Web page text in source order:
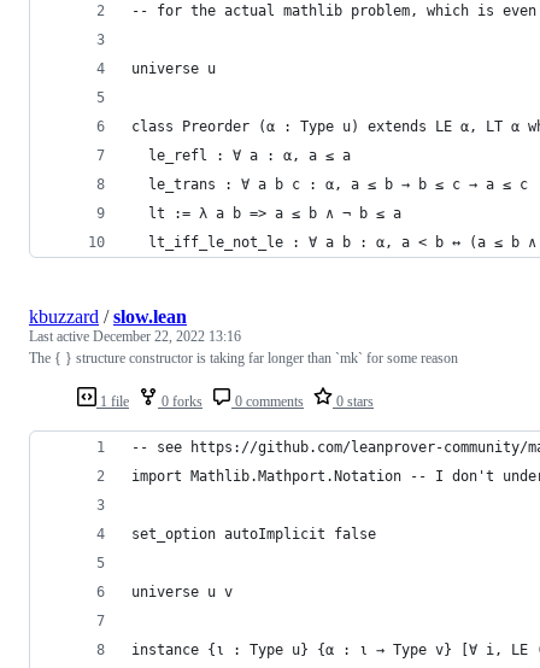
-- for the actual mathlib problem, which is even
universe u
class Preorder (α : Type u) extends LE α, LT α
  le_refl : ∀ a : α, a ≤ a
  le_trans : ∀ a b c : α, a ≤ b → b ≤ c → a ≤ c
  lt := λ a b => a ≤ b ∧ ¬ b ≤ a
lt_iff_le_not_le : ∀ a b : α, a < b ↔ (a ≤ b
1 file 0 forks 0 comments 0 stars
kbuzzard /slow.lean
Last active December 22, 2022 13:16
The { } structure constructor is taking far longer than `mk` for some reason
-- see https://github.com/leanprover-community/
import Mathlib.Mathport.Notation -- I don't
set_option autoImplicit false
universe u v
instance {ι : Type u} {α : ι → Type v} [∀ i,